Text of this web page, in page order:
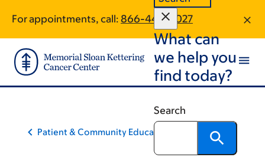
main
content
footer
For appointments, call: 866-442-0027
What can
we help you
find today?
Search
Patient & Community Education